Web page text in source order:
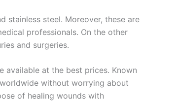
stainless steel. Moreover, these are
professionals. On the other
and surgeries.
available at the best prices. Known
without worrying about
of healing wounds with